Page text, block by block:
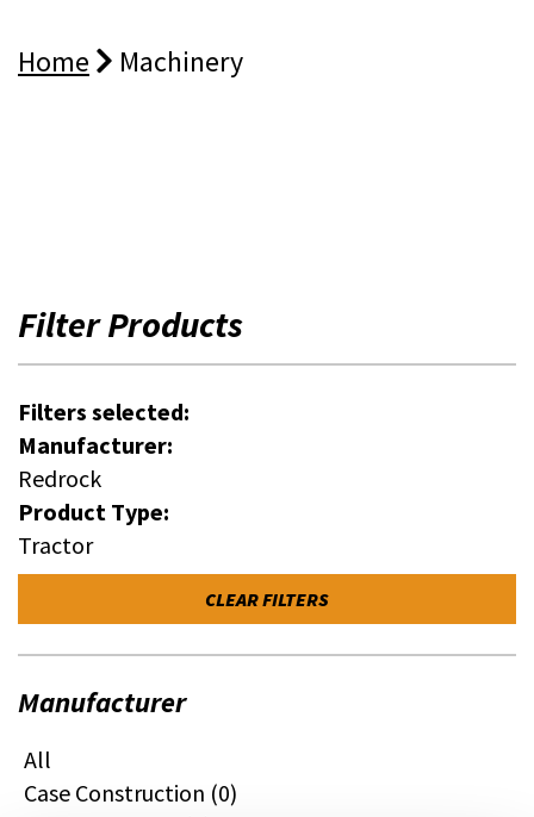
Home Machinery
Filter Products
Filters selected:
Manufacturer:
Redrock
Product Type:
Tractor
CLEAR FILTERS
Manufacturer
All
Case Construction (0)